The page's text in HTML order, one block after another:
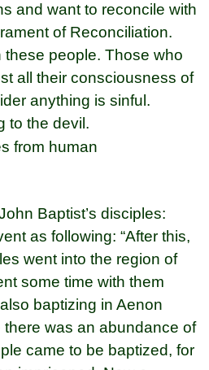
and want to reconcile with
of Reconciliation.
these people. Those who
all their consciousness of
anything is sinful.
to the devil.
from human
Baptist’s disciples:
as following: “After this,
went into the region of
some time with them
baptizing in Aenon
was an abundance of
came to be baptized, for